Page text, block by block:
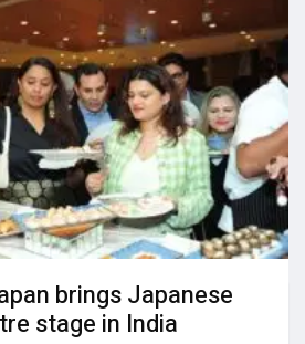
brings Japanese
stage in India